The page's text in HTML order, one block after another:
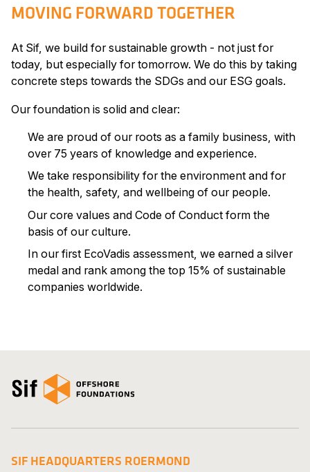
MOVING FORWARD TOGETHER
At Sif, we build for sustainable growth - not just for
today, but especially for tomorrow. We do this by taking
concrete steps towards the SDGs and our ESG goals.
Our foundation is solid and clear:
We are proud of our roots as a family business, with
over 75 years of knowledge and experience.
We take responsibility for the environment and for
the health, safety, and wellbeing of our people.
Our core values and Code of Conduct form the
basis of our culture.
In our first EcoVadis assessment, we earned a silver
medal and rank among the top 15% of sustainable
companies worldwide.
Open the homepage
SIF HEADQUARTERS ROERMOND